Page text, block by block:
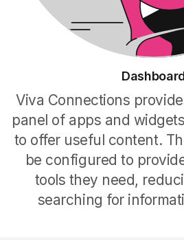
Viva Connections
panel of apps and
to offer useful content.
be configured to
tools they need,
searching for